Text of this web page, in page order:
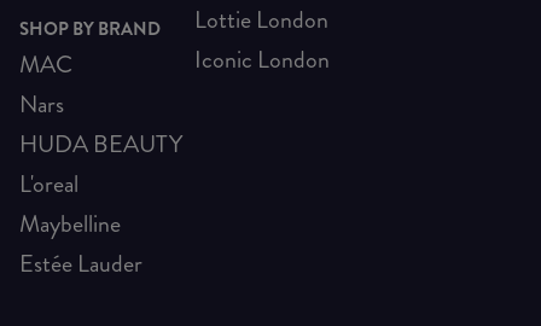
SHOP BY BRAND
MAC
Nars
HUDA BEAUTY
L'oreal
Maybelline
Estée Lauder
Lottie London
Iconic London